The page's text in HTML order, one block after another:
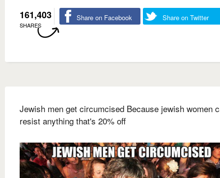
161,403
SHARES
Share on Facebook Share on Twitter
Jewish men get circumcised Because jewish women
resist anything that's 20% off